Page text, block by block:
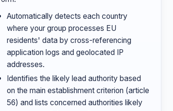
Automatically detects each country
where your group processes EU
residents' data by cross-referencing
application logs and geolocated IP
addresses.
Identifies the likely lead authority based
on the main establishment criterion (article
56) and lists concerned authorities likely